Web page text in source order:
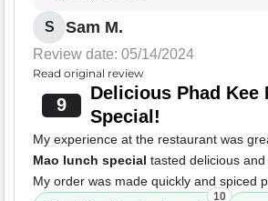
S Sam M.
Review date: 05/14/2024
Read original review
9
Delicious Phad Kee
Special!
My experience at the restaurant was
Mao lunch special tasted delicious
My order was made quickly and spiced
10